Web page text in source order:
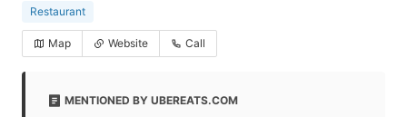
Restaurant
Map Website Call
MENTIONED BY UBEREATS.COM